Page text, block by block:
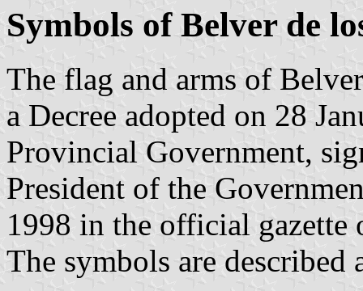
Symbols of Belver de
The flag and arms of
a Decree adopted on 28
Provincial Government,
President of the
1998 in the official
The symbols are described